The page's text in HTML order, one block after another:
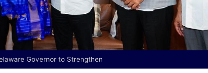
Governor to Strengthen